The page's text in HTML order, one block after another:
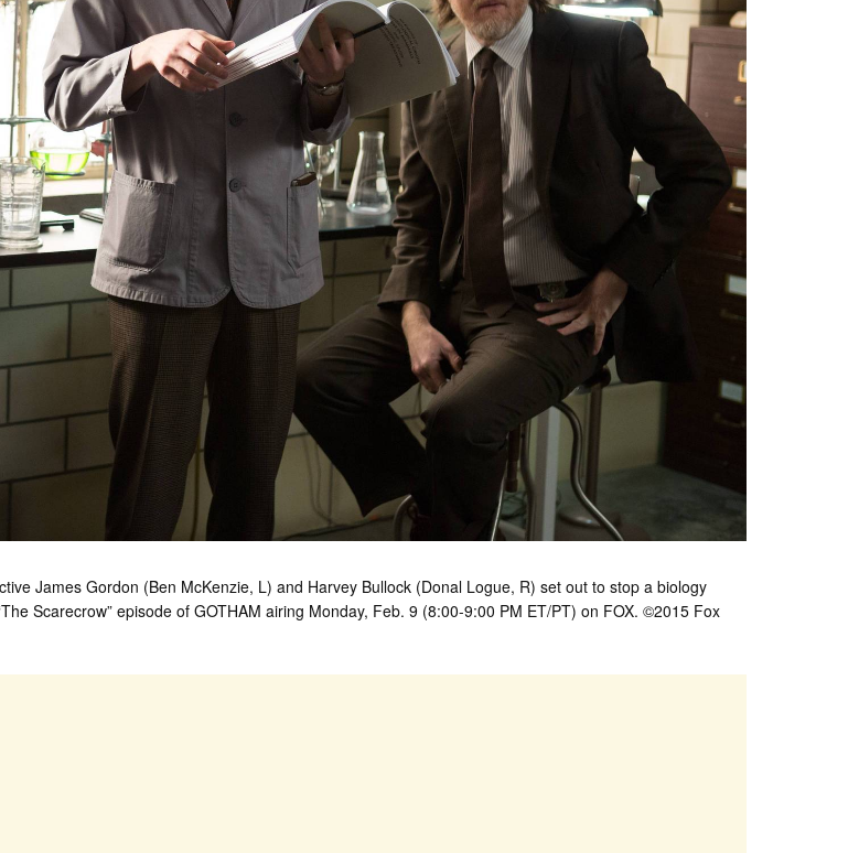
James Gordon (Ben McKenzie, L) and Harvey Bullock (Donal Logue, R) set out to stop a biology
Scarecrow” episode of GOTHAM airing Monday, Feb. 9 (8:00-9:00 PM ET/PT) on FOX. ©2015 Fox